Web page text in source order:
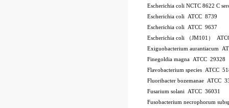
Escherichia coli NCTC 8622 C
Escherichia coli ATCC 8739
Escherichia coli ATCC 9637
Escherichia coli （JM101）
Exiguobacterium aurantiacum
Finegoldia magna ATCC 29328
Flavobacterium species ATCC
Fluoribacter bozemanae ATCC
Fusarium solani ATCC 36031
Fusobacterium necrophorum